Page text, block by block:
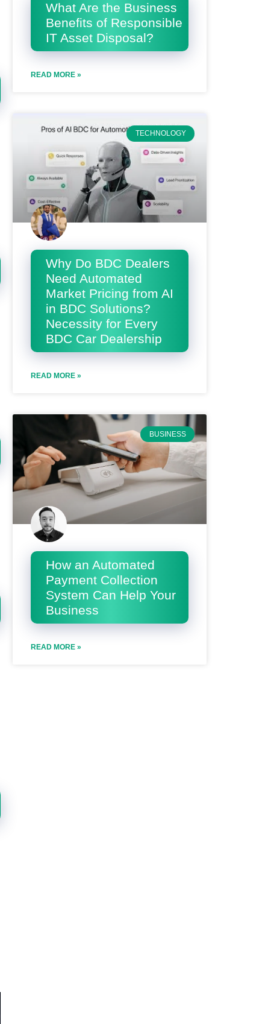
What Are the Business
Benefits of Responsible
IT Asset Disposal?
READ MORE »
TECHNOLOGY
Why Do BDC Dealers
Need Automated
Market Pricing from AI
in BDC Solutions?
Necessity for Every
BDC Car Dealership
READ MORE »
BUSINESS
How an Automated
Payment Collection
System Can Help Your
Business
READ MORE »